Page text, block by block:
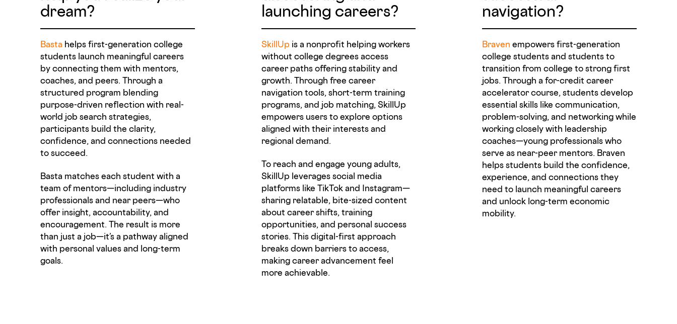
dream?
Basta helps first-generation college
students launch meaningful careers
by connecting them with mentors,
coaches, and peers. Through a
structured program blending
purpose-driven reflection with real-
world job search strategies,
participants build the clarity,
confidence, and connections needed
to succeed.
Basta matches each student with a
team ofmentors—including industry
professionalsand nearpeers—who
offer insight, accountability, and
encouragement. The result is more
than just a job—it’sa pathway aligned
with personal values and long-term
goals.
launching careers?
SkillUp is a nonprofit helping workers
without college degrees access
career paths offering stability and
growth. Through free career
navigation tools, short-term training
programs, and job matching, SkillUp
empowers users to explore options
aligned with their interests and
regional demand.
To reach and engage young adults,
SkillUp leverages social media
platforms like TikTok and Instagram—
sharing relatable, bite-sized content
about career shifts, training
opportunities, and personal success
stories. Thisdigital-first approach
breaks down barriers to access,
making career advancement feel
more achievable.
navigation?
Braven empowers first-generation
college students and students to
transition from college to strong first
jobs. Through a for-credit career
accelerator course, students develop
essential skills like communication,
problem-solving, and networking while
working closely with leadership
coaches—young professionals who
serve as near-peer mentors. Braven
helps students build the confidence,
experience, and connections they
need to launch meaningful careers
and unlock long-term economic
mobility.